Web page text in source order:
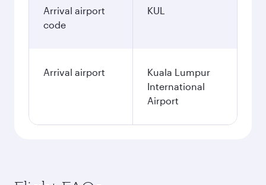
Arrival airport
code
KUL
Arrival airport
Kuala Lumpur
International
Airport